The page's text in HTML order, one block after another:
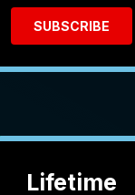
SUBSCRIBE
Lifetime